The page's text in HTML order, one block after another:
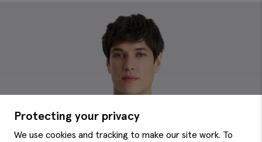
Protecting your privacy
We use cookies and tracking to make our site work. To